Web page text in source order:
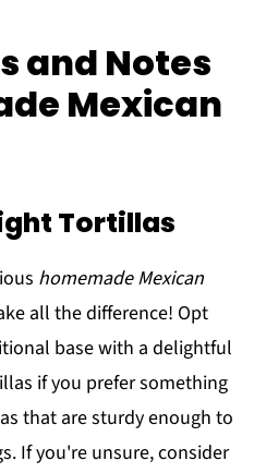
and Notes
Mexican
Tortillas
homemade Mexican
all the difference! Opt
base with a delightful
if you prefer something
that are sturdy enough to
If you're unsure, consider